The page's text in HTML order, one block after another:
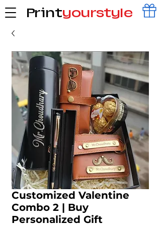
Printyourstyle
Customized Valentine
Combo 2 | Buy
Personalized Gift